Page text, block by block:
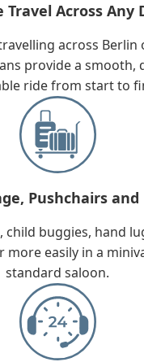
Across Any
across
provide a smooth,
ride from start to
Pushchairs
child buggies, hand
more easily in a
standard saloon.